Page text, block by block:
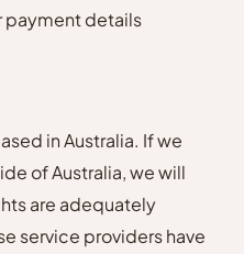
payment details
in Australia. If we
of Australia, we will
are adequately
service providers have